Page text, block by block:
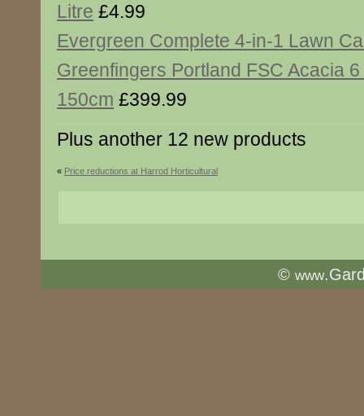
Litre £4.99
Evergreen Complete 4-in-1 Lawn
Greenfingers Portland FSC Acacia
150cm £399.99
Plus another 12 new products
« Price reductions at Harrod Horticultural
© www